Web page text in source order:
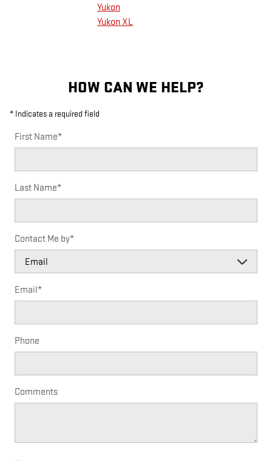
Yukon
Yukon XL
HOW CAN WE HELP?
* Indicates a required field
First Name*
Last Name*
Contact Me by*
Email*
Phone
Comments